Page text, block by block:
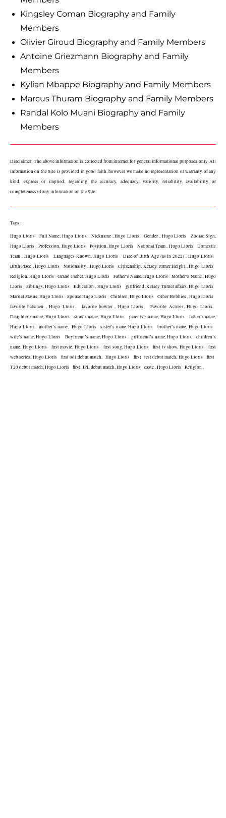
Kingsley Coman Biography and Family
Members
Olivier Giroud Biography and Family Members
Antoine Griezmann Biography and Family
Members
Kylian Mbappe Biography and Family Members
Marcus Thuram Biography and Family Members
Randal Kolo Muani Biography and Family
Members
Disclaimer: The above information is collected from internet for general informational purposes only. All
information on the Site is provided in good faith, however we make no representation or warranty of any
kind, express or implied, regarding the accuracy, adequacy, validity, reliability, availability or
completeness of any information on the Site.
Tags :
Hugo Lloris   Full Name, Hugo Lloris   Nickname , Hugo Lloris   Gender , Hugo Lloris   Zodiac Sign,
Hugo Lloris   Profession, Hugo Lloris   Position, Hugo Lloris   National Team , Hugo Lloris   Domestic
Team , Hugo Lloris   Languages Known, Hugo Lloris   Date of Birth Age (as in 2022) , Hugo Lloris
Birth Place , Hugo Lloris   Nationality , Hugo Lloris   Citizenship, Kelsey Turner Height , Hugo Lloris
Religion, Hugo Lloris   Grand Father, Hugo Lloris   Father’s Name, Hugo Lloris   Mother’s Name , Hugo
Lloris   Siblings, Hugo Lloris   Education , Hugo Lloris   girlfriend ,Kelsey Turner affairs, Hugo Lloris
Marital Status, Hugo Lloris   Spouse Hugo Lloris   Children, Hugo Lloris   Other Hobbies , Hugo Lloris
favorite batsmen , Hugo Lloris   favorite bowler , Hugo Lloris   Favorite Actress, Hugo Lloris
Daughter’s name, Hugo Lloris   sons’s name, Hugo Lloris   parents’s name, Hugo Lloris   father’s name,
Hugo Lloris   mother’s name,  Hugo Lloris   sister’s name, Hugo Lloris   brother’s name, Hugo Lloris
wife’s name, Hugo Lloris   Boyfriend’s name, Hugo Lloris   girlfriend’s name, Hugo Lloris   children’s
name, Hugo Lloris   first movie, Hugo Lloris   first song, Hugo Lloris   first tv show, Hugo Lloris   first
web series, Hugo Lloris   first odi debut match,  Hugo Lloris   first  test debut match, Hugo Lloris   first
T20 debut match, Hugo Lloris   first  IPL debut match, Hugo Lloris   caste , Hugo Lloris   Religion ,